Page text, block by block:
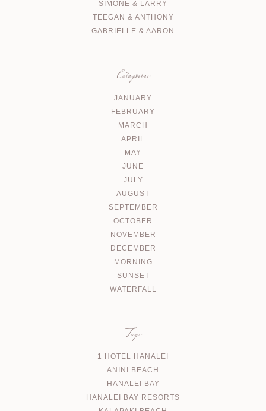
SIMONE & LARRY
TEEGAN & ANTHONY
GABRIELLE & AARON
Categories
JANUARY
FEBRUARY
MARCH
APRIL
MAY
JUNE
JULY
AUGUST
SEPTEMBER
OCTOBER
NOVEMBER
DECEMBER
MORNING
SUNSET
WATERFALL
Tags
1 HOTEL HANALEI
ANINI BEACH
HANALEI BAY
HANALEI BAY RESORTS